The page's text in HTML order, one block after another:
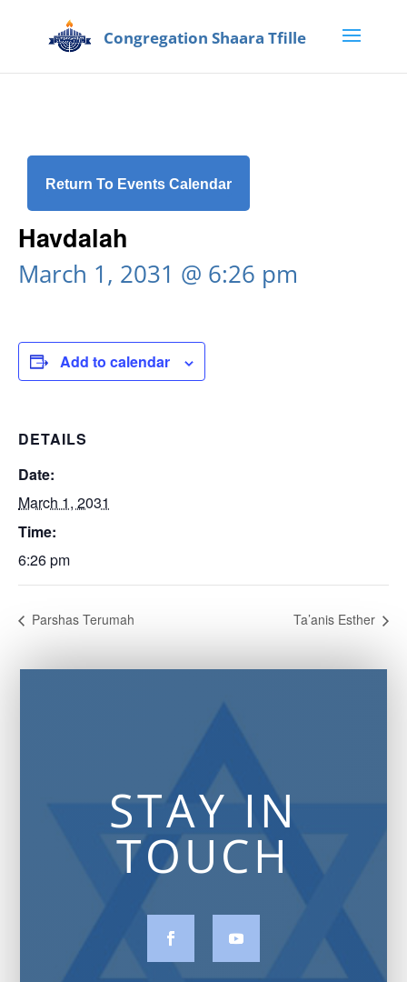
Return To Events Calendar
Havdalah
March 1, 2031 @ 6:26 pm
Add to calendar
DETAILS
Date:
March 1, 2031
Time:
6:26 pm
Parshas Terumah Ta’anis Esther
STAY IN
TOUCH